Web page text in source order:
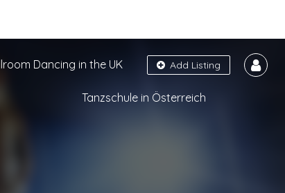
Add Listing
Dancing in the UK
Tanzschule in Österreich